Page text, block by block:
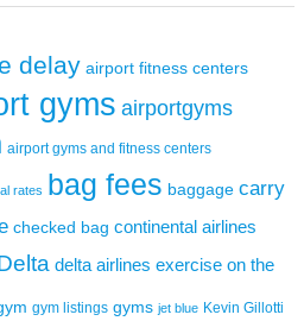
delay airport fitness centers
gyms airportgyms
airport gyms and fitness centers
rates bag fees baggage carry
checked bag continental airlines
delta airlines exercise on the
gym listings gyms jet blue Kevin Gillotti